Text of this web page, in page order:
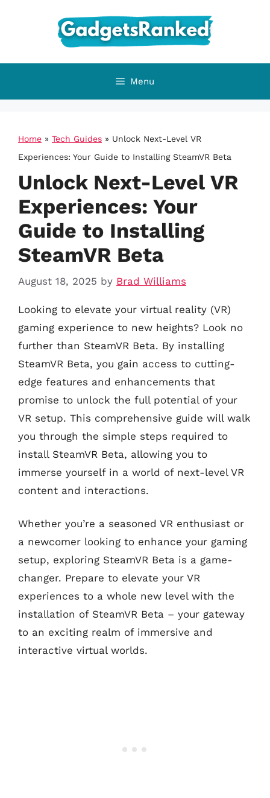
Menu
Home » Tech Guides » Unlock Next-Level VR
Experiences: Your Guide to Installing SteamVR Beta
Unlock Next-Level VR
Experiences: Your
Guide to Installing
SteamVR Beta
August 18, 2025 by Brad Williams
Looking to elevate your virtual reality (VR)
gaming experience to new heights? Look no
further than SteamVR Beta. By installing
SteamVR Beta, you gain access to cutting-
edge features and enhancements that
promise to unlock the full potential of your
VR setup. This comprehensive guide will walk
you through the simple steps required to
install SteamVR Beta, allowing you to
immerse yourself in a world of next-level VR
content and interactions.
Whether you’re a seasoned VR enthusiast or
a newcomer looking to enhance your gaming
setup, exploring SteamVR Beta is a game-
changer. Prepare to elevate your VR
experiences to a whole new level with the
installation of SteamVR Beta – your gateway
to an exciting realm of immersive and
interactive virtual worlds.